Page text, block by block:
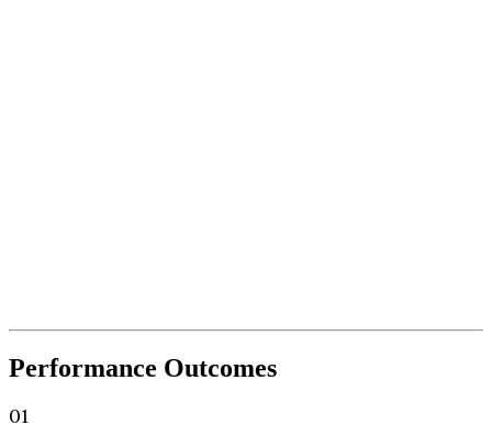
Performance Outcomes
01